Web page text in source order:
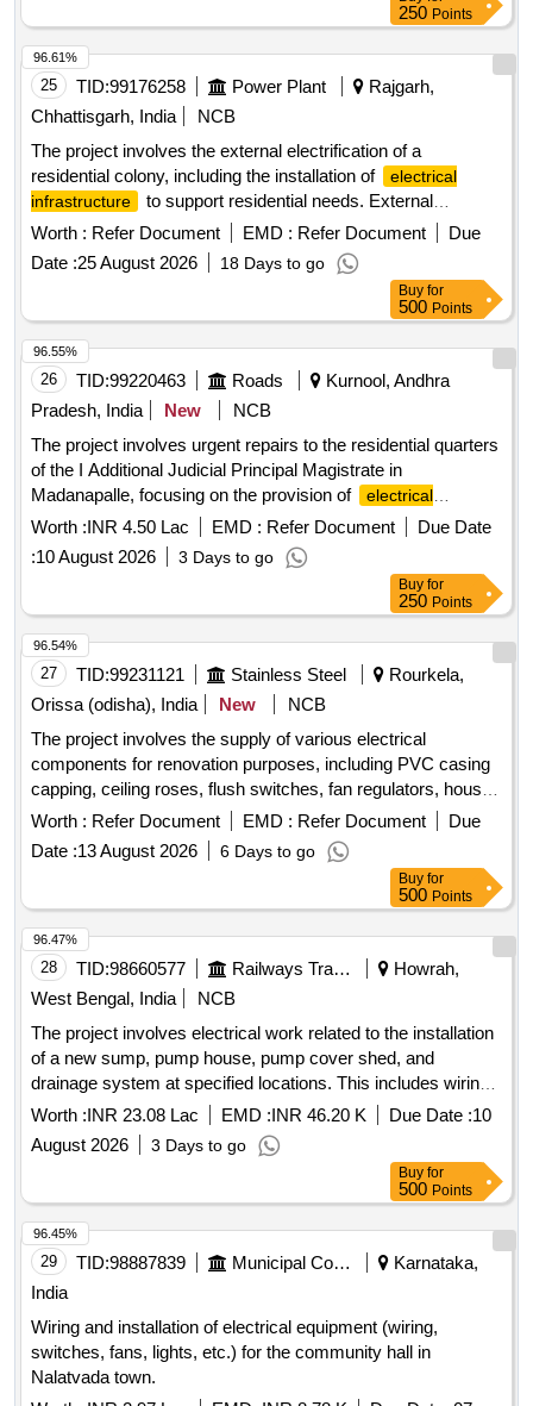
250 Points
25 TID:99176258 Power Plant
Rajgarh,
Chhattisgarh, India
NCB
The project involves the external electrification of a
residential colony, including the installation of
electrical
infrastructure
to support residential needs. External
electrification materials
Worth : Refer Document EMD : Refer Document
Due
Date :25 August 2026 18 Days to go
96.61%
Buy for
500 Points
26 TID:99220463 Roads
Kurnool, Andhra
Pradesh, India
New
NCB
The project involves urgent repairs to the residential quarters
of the I Additional Judicial Principal Magistrate in
Madanapalle, focusing on the provision of
electrical
installations
. Electrical Works
Worth :INR 4.50 Lac EMD : Refer Document
Due Date
:10 August 2026 3 Days to go
96.55%
Buy for
250 Points
27 TID:99231121 Stainless Steel
Rourkela,
Orissa (odisha), India
New
NCB
The project involves the supply of various electrical
components for renovation purposes, including PVC casing
capping, ceiling roses, flush switches, fan regulators, house
wiring accessories, HRC fuses, and LED luminaires. PVC
casing capping, ceiling rose, flush switch 16A, flush switch
6A, fan regulator, house wiring accessories, HRC fuse, LED
Worth : Refer Document EMD : Refer Document
Due
Date :13 August 2026 6 Days to go
96.54%
Buy for
500 Points
28 TID:98660577 Railways Transport Services
Howrah,
West Bengal, India
NCB
The project involves electrical work related to the installation
of a new sump, pump house, pump cover shed, and
drainage system at specified locations. This includes wiring
for various electrical points using copper conductor cables,
the supply and installation of submersible sewage pumps,
trenching and laying of cables, and the construction of
electrical
installations . Submersible Sewage Pump-Motor set,
HRFR/FRLS grade PVC insulated copper conductor cables,
GI pipes, RCC foundations, LED flood lights, SPN DB, TPN
MCB DB, and various electrical fittings.
Worth :INR 23.08 Lac EMD :INR 46.20 K Due Date :10
August 2026
3 Days to go
96.47%
Buy for
500 Points
29 TID:98887839 Municipal Corporations
Karnataka,
India
Wiring and installation of electrical equipment (wiring,
switches, fans, lights, etc.) for the community hall in
Nalatvada town.
96.45%